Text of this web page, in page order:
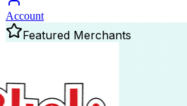
Account
Featured Merchants